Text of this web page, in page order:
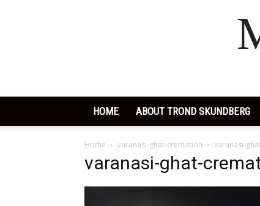
HOME ABOUT TROND SKUNDBERG
Home varanasi-ghat-cremation varanasi-
varanasi-ghat-